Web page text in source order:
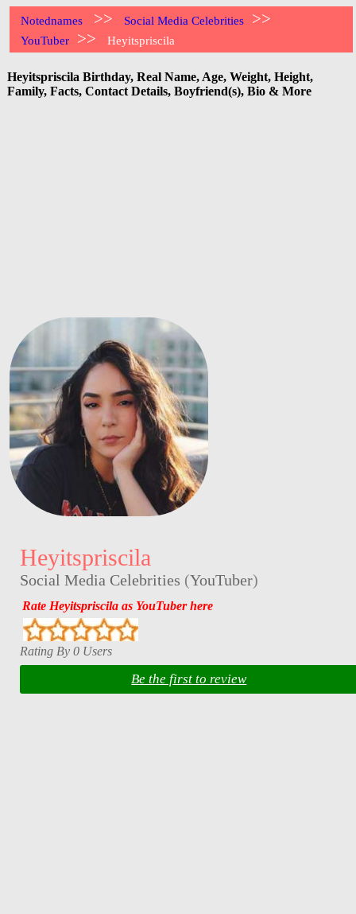
Notednames >> Social Media Celebrities >>
YouTuber >> Heyitspriscila
Heyitspriscila Birthday, Real Name, Age, Weight, Height,
Family, Facts, Contact Details, Boyfriend(s), Bio & More
Heyitspriscila
Social Media Celebrities (YouTuber)
Rate Heyitspriscila as YouTuber here
Rating By 0 Users
Be the first to review